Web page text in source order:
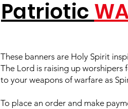
Patriotic
These banners are Holy Spirit
The Lord is raising up
to your weapons of warfare as
To place an order and make